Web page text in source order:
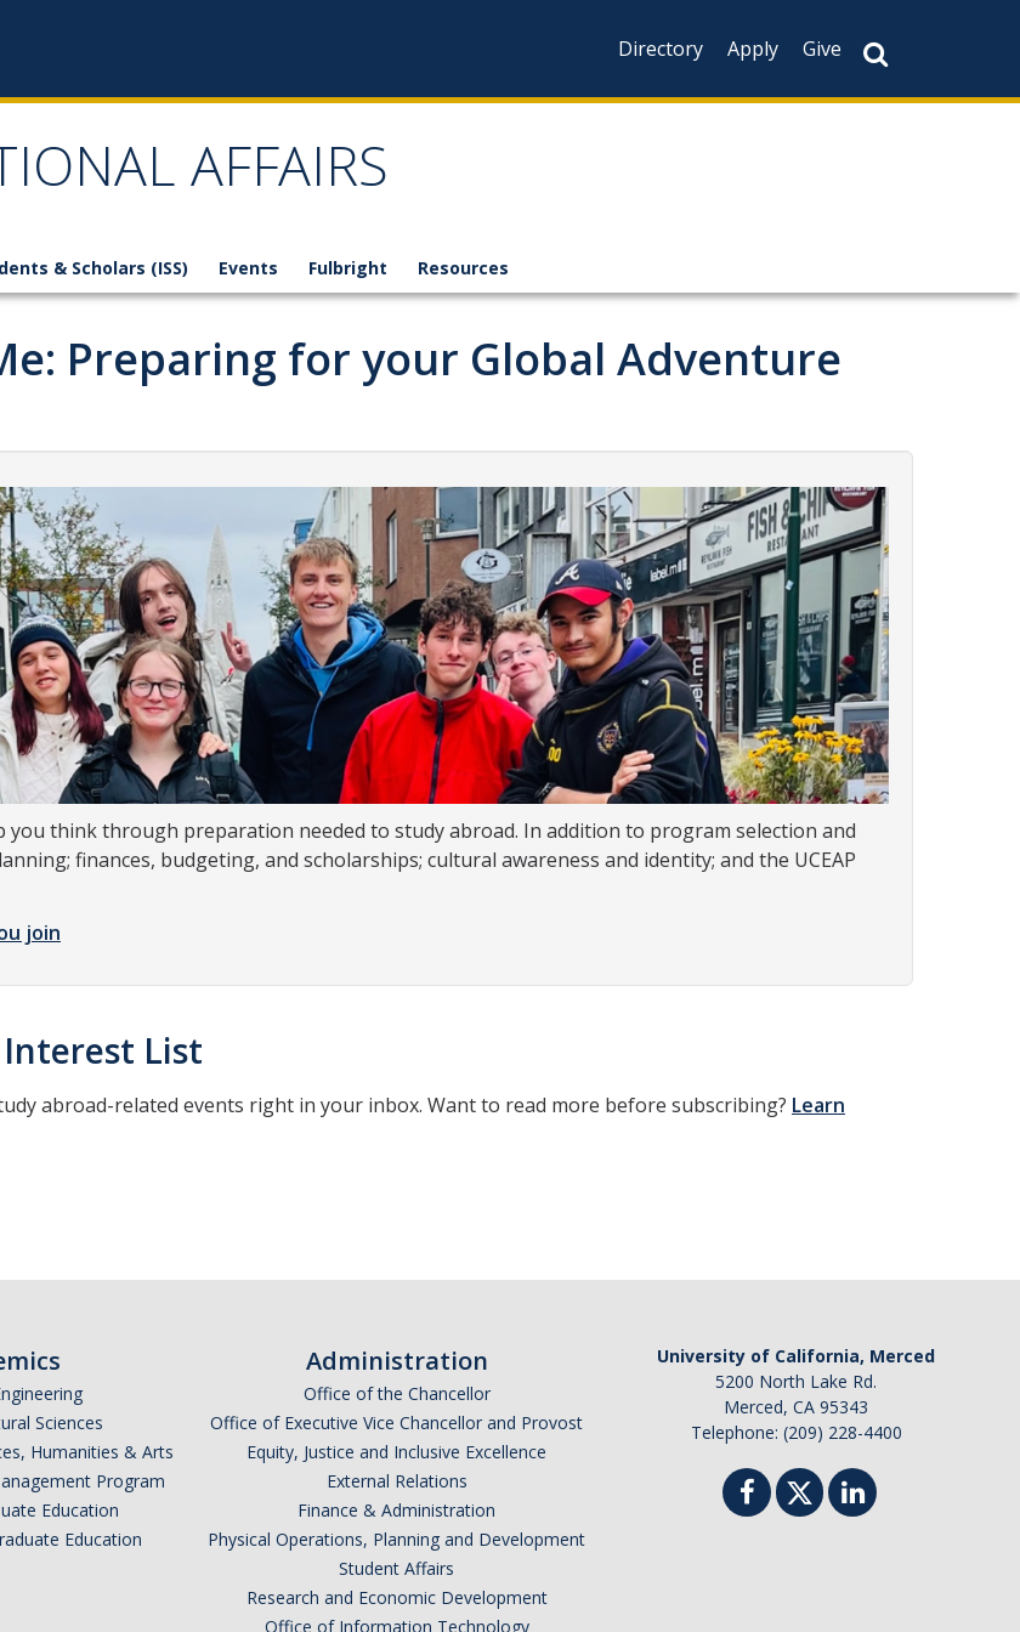
Directory
Apply Give
AFFAIRS
& Scholars (ISS) Events Fulbright Resources
Preparing for your Global Adventure
you think through preparation needed to study abroad. In addition to program selection and
finances, budgeting, and scholarships; cultural awareness and identity; and the UCEAP
join
List
abroad-related events right in your inbox. Want to read more before subscribing? Learn
Sciences
Humanities & Arts
Program
Education
Education
Administration
Office of the Chancellor
Office of Executive Vice Chancellor and Provost
Equity, Justice and Inclusive Excellence
External Relations
Finance & Administration
Physical Operations, Planning and Development
Student Affairs
Research and Economic Development
Office of Information Technology
University of California, Merced
5200 North Lake Rd.
Merced, CA 95343
Telephone: (209) 228-4400